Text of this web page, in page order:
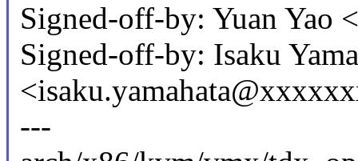
Signed-off-by: Yuan Yao
Signed-off-by: Isaku
---